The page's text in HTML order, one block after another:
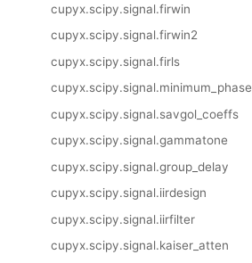
cupyx.scipy.signal.firwin
cupyx.scipy.signal.firwin2
cupyx.scipy.signal.firls
cupyx.scipy.signal.minimum_phase
cupyx.scipy.signal.savgol_coeffs
cupyx.scipy.signal.gammatone
cupyx.scipy.signal.group_delay
cupyx.scipy.signal.iirdesign
cupyx.scipy.signal.iirfilter
cupyx.scipy.signal.kaiser_atten